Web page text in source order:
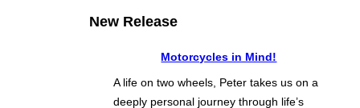
New Release
Motorcycles in Mind!
A life on two wheels, Peter takes us on a
deeply personal journey through life’s